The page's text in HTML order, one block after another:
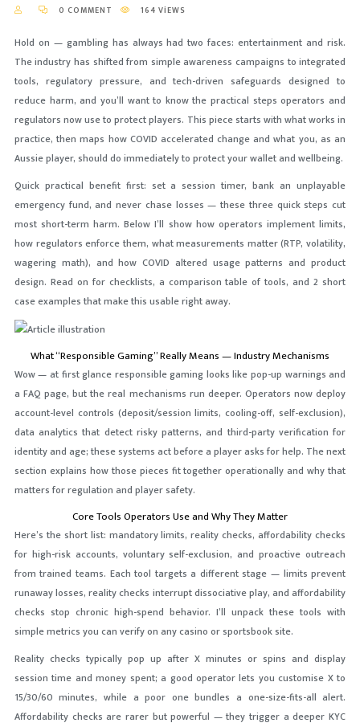
0 COMMENT 164 VIEWS
Hold on — gambling has always had two faces: entertainment and risk.
The industry has shifted from simple awareness campaigns to integrated
tools, regulatory pressure, and tech-driven safeguards designed to
reduce harm, and you’ll want to know the practical steps operators and
regulators now use to protect players. This piece starts with what works in
practice, then maps how COVID accelerated change and what you, as an
Aussie player, should do immediately to protect your wallet and wellbeing.
Quick practical benefit first: set a session timer, bank an unplayable
emergency fund, and never chase losses — these three quick steps cut
most short-term harm. Below I’ll show how operators implement limits,
how regulators enforce them, what measurements matter (RTP, volatility,
wagering math), and how COVID altered usage patterns and product
design. Read on for checklists, a comparison table of tools, and 2 short
case examples that make this usable right away.
What “Responsible Gaming” Really Means — Industry Mechanisms
Wow — at first glance responsible gaming looks like pop-up warnings and
a FAQ page, but the real mechanisms run deeper. Operators now deploy
account-level controls (deposit/session limits, cooling-off, self-exclusion),
data analytics that detect risky patterns, and third-party verification for
identity and age; these systems act before a player asks for help. The next
section explains how those pieces fit together operationally and why that
matters for regulation and player safety.
Core Tools Operators Use and Why They Matter
Here’s the short list: mandatory limits, reality checks, affordability checks
for high-risk accounts, voluntary self-exclusion, and proactive outreach
from trained teams. Each tool targets a different stage — limits prevent
runaway losses, reality checks interrupt dissociative play, and affordability
checks stop chronic high-spend behavior. I’ll unpack these tools with
simple metrics you can verify on any casino or sportsbook site.
Reality checks typically pop up after X minutes or spins and display
session time and money spent; a good operator lets you customise X to
15/30/60 minutes, while a poor one bundles a one-size-fits-all alert.
Affordability checks are rarer but powerful — they trigger a deeper KYC